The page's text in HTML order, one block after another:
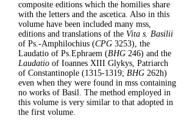
composite editions which the homilies share
with the letters and the ascetica. Also in this
volume have been included many mss,
editions and translations of the Vita s. Basilii
of Ps.-Amphilochius (CPG 3253), the
Laudatio of Ps.Ephraem (BHG 246) and the
Laudatio of Ioannes XIII Glykys, Patriarch
of Constantinople (1315-1319; BHG 262h)
even when they were found in mss containing
no works of Basil. The method employed in
this volume is very similar to that adopted in
the first volume.